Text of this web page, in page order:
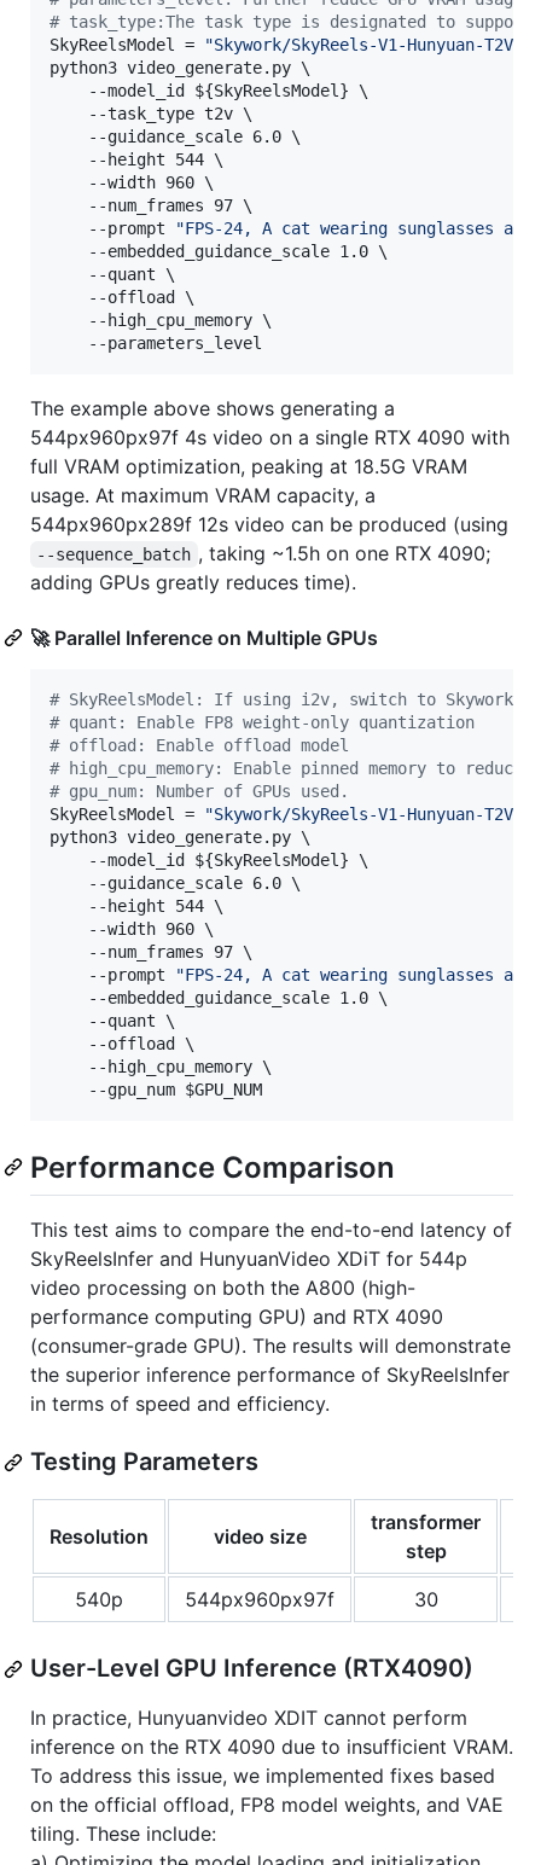
# task_type:The task type is designated to
SkyReelsModel =
"Skywork/SkyReels-V1-Hunyuan-T2V
python3 video_generate.py \
    --model_id
${SkyReelsModel} \
    --task_type t2v \
    --guidance_scale 6.0 \
    --height 544 \
    --width 960 \
    --num_frames 97 \
    --prompt
"FPS-24, A cat wearing sunglasses
    --embedded_guidance_scale 1.0 \
    --quant \
    --offload \
    --high_cpu_memory \
    --parameters_level
The example above shows generating a
544px960px97f 4s video on a single RTX 4090 with
full VRAM optimization, peaking at 18.5G VRAM
usage. At maximum VRAM capacity, a
544px960px289f 12s video can be produced (using
--sequence_batch , taking ~1.5h on one RTX 4090;
adding GPUs greatly reduces time).
🚀 Parallel Inference on Multiple GPUs
# SkyReelsModel: If using i2v, switch to Skywork/
# quant: Enable FP8 weight-only quantization
# offload: Enable offload model
# high_cpu_memory: Enable pinned memory to
# gpu_num: Number of GPUs used.
SkyReelsModel =
"Skywork/SkyReels-V1-Hunyuan-T2V
python3 video_generate.py \
    --model_id
${SkyReelsModel} \
    --guidance_scale 6.0 \
    --height 544 \
    --width 960 \
    --num_frames 97 \
    --prompt
"FPS-24, A cat wearing sunglasses
    --embedded_guidance_scale 1.0 \
    --quant \
    --offload \
    --high_cpu_memory \
    --gpu_num
$GPU_NUM
Performance Comparison
This test aims to compare the end-to-end latency of
SkyReelsInfer and HunyuanVideo XDiT for 544p
video processing on both the A800 (high-
performance computing GPU) and RTX 4090
(consumer-grade GPU). The results will demonstrate
the superior inference performance of SkyReelsInfer
in terms of speed and efficiency.
Testing Parameters
Resolution video size
transformer
step
540p 544px960px97f 30
User-Level GPU Inference (RTX4090)
In practice, Hunyuanvideo XDIT cannot perform
inference on the RTX 4090 due to insufficient VRAM.
To address this issue, we implemented fixes based
on the official offload, FP8 model weights, and VAE
tiling. These include: